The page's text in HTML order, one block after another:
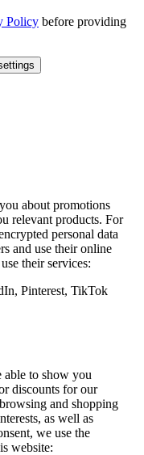
Policy before providing
about promotions
relevant products. For
personal data
and use their online
their services:
Pinterest, TikTok
able to show you
discounts for our
and shopping
as well as
we use the
website: